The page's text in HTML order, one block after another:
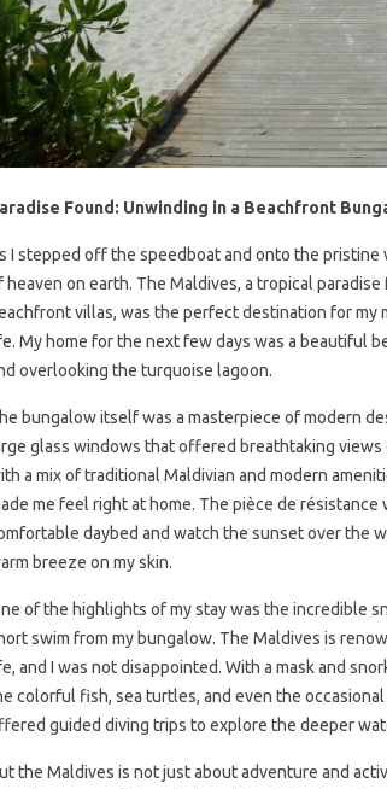
Found: Unwinding in a Beachfront
I stepped off the speedboat and onto the
heaven on earth. The Maldives, a tropical
villas, was the perfect destination for
My home for the next few days was a beautiful
overlooking the turquoise lagoon.
bungalow itself was a masterpiece of modern
glass windows that offered breathtaking
a mix of traditional Maldivian and modern
me feel right at home. The pièce de
daybed and watch the sunset over the
breeze on my skin.
of the highlights of my stay was the incredible
swim from my bungalow. The Maldives is
and I was not disappointed. With a mask and
colorful fish, sea turtles, and even the
guided diving trips to explore the deeper
the Maldives is not just about adventure and